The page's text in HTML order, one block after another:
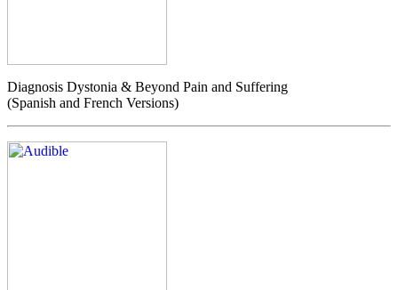
Diagnosis Dystonia & Beyond Pain and Suffering
(Spanish and French Versions)